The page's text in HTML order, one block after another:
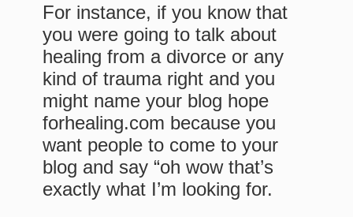
For instance, if you know that
you were going to talk about
healing from a divorce or any
kind of trauma right and you
might name your blog hope
forhealing.com because you
want people to come to your
blog and say “oh wow that’s
exactly what I’m looking for.